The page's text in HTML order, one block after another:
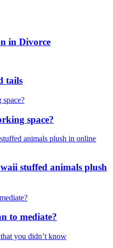
in Divorce
tails
space?
stuffed animals plush
to mediate?